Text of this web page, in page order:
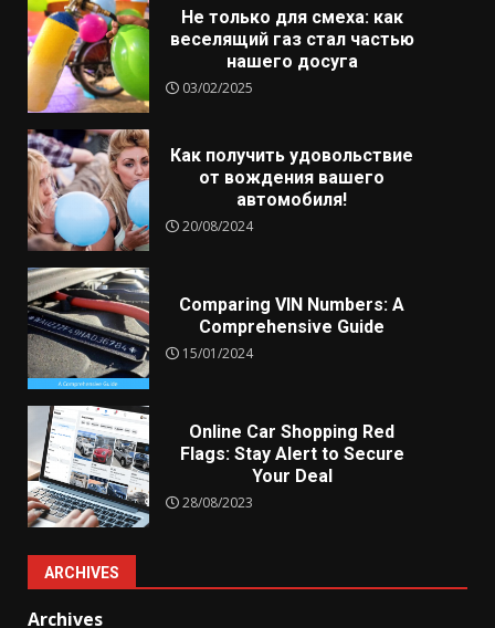
Не только для смеха: как
веселящий газ стал частью
нашего досуга
03/02/2025
Как получить удовольствие
от вождения вашего
автомобиля!
20/08/2024
Comparing VIN Numbers: A
Comprehensive Guide
15/01/2024
Online Car Shopping Red
Flags: Stay Alert to Secure
Your Deal
28/08/2023
ARCHIVES
Archives